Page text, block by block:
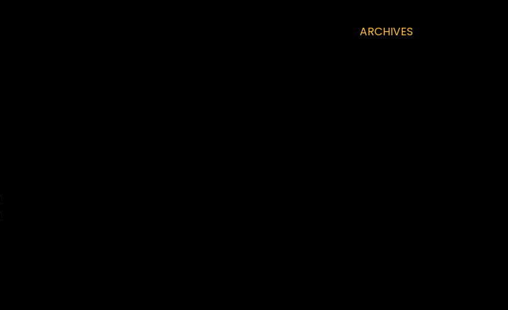
ARCHIVES